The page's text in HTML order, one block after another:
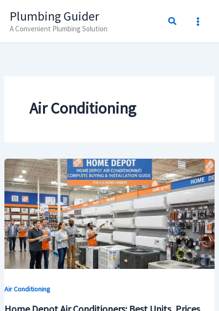
content
Plumbing Guider
A Convenient Plumbing Solution
Search
Air Conditioning
Air Conditioning